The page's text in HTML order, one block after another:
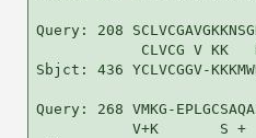
Query: 208
CLVCG V KK
Sbjct: 436 YCLVCGGV-
Query: 268 VMKG-
V+K       S +